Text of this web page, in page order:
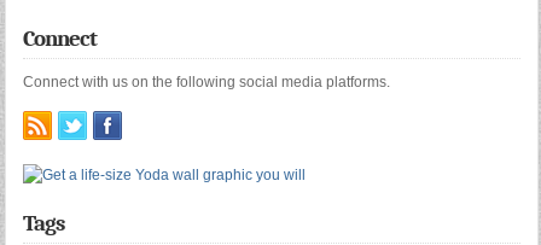
Connect
Connect with us on the following social media platforms.
Tags